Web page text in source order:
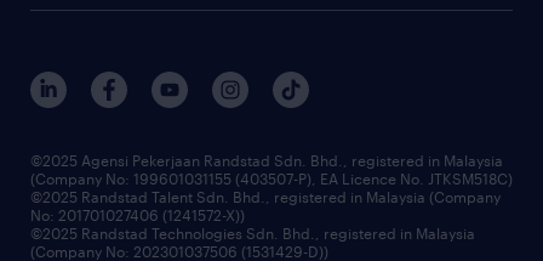
corporate social responsibility
frequently asked questions
our people
benefits & rewards
grow your career with us
©2025 Agensi Pekerjaan Randstad Sdn. Bhd., registered in Malaysia
(Company No: 199601031155 (403507-P), EA Licence No. JTKSM518C)
©2025 Randstad Talent Sdn. Bhd., registered in Malaysia (Company
No: 201701027406 (1241572-X))
©2025 Randstad Technologies Sdn. Bhd., registered in Malaysia
(Company No: 202301037506 (1531429-D))